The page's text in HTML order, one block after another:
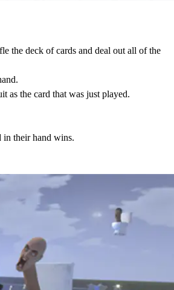
the deck of cards and deal out all of the
as the card that was just played.
in their hand wins.